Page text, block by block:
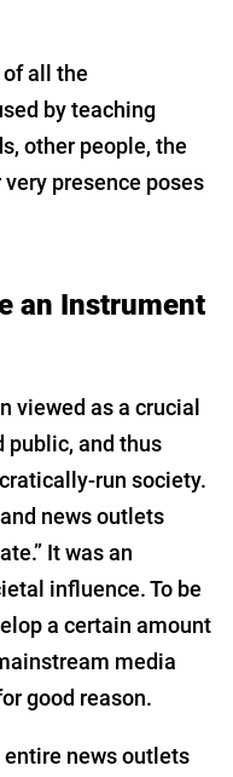
of all the
by teaching
other people, the
presence poses
an Instrument
viewed as a crucial
and thus
run society.
news outlets
It was an
influence. To be
a certain amount
media
good reason.
news outlets